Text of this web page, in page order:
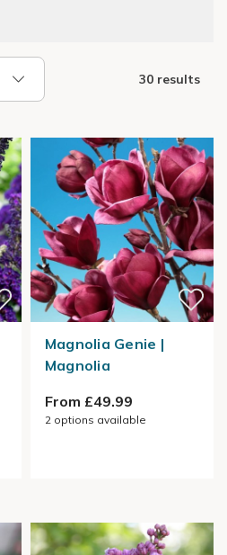
30 results
Magnolia Genie |
Magnolia
From £49.99
2 options available